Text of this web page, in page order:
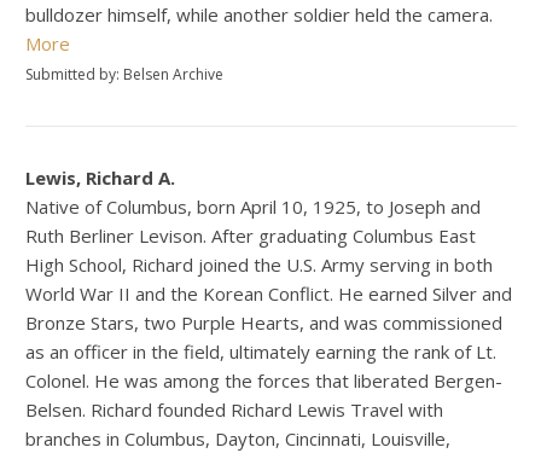
bulldozer himself, while another soldier held the camera.
More
Submitted by: Belsen Archive
Lewis, Richard A.
Native of Columbus, born April 10, 1925, to Joseph and
Ruth Berliner Levison. After graduating Columbus East
High School, Richard joined the U.S. Army serving in both
World War II and the Korean Conflict. He earned Silver and
Bronze Stars, two Purple Hearts, and was commissioned
as an officer in the field, ultimately earning the rank of Lt.
Colonel. He was among the forces that liberated Bergen-
Belsen. Richard founded Richard Lewis Travel with
branches in Columbus, Dayton, Cincinnati, Louisville,